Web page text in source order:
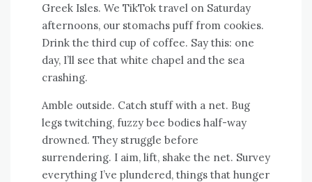
Greek Isles. We TikTok travel on Saturday
afternoons, our stomachs puff from cookies.
Drink the third cup of coffee. Say this: one
day, I’ll see that white chapel and the sea
crashing.
Amble outside. Catch stuff with a net. Bug
legs twitching, fuzzy bee bodies half-way
drowned. They struggle before
surrendering. I aim, lift, shake the net. Survey
everything I’ve plundered, things that hunger